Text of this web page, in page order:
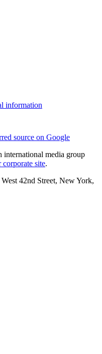
information
source on Google
international media group
site.
42nd Street, New York,